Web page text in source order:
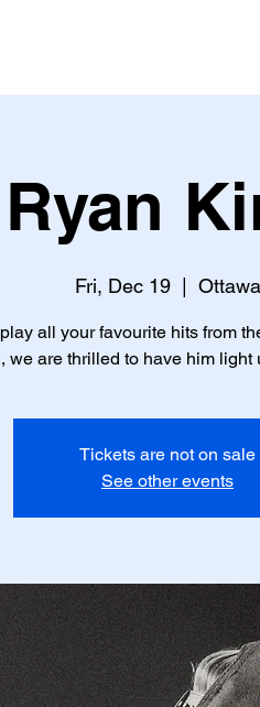
Ryan
Fri, Dec 19
  |
Ottawa
all your favourite hits from
we are thrilled to have him light
Tickets are not on sale
See other events